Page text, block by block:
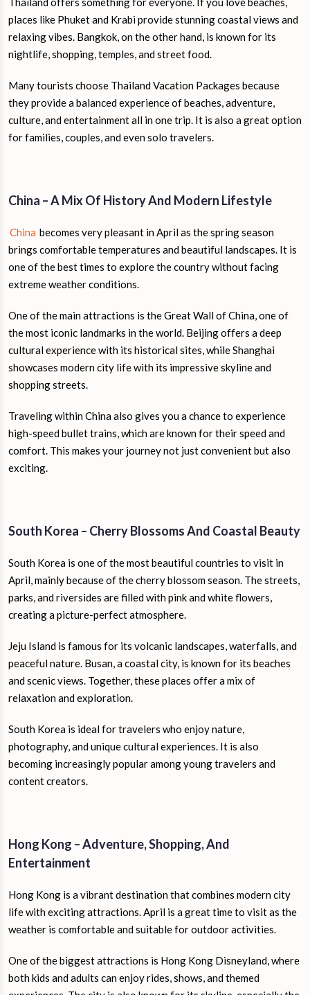
places like Phuket and Krabi provide stunning coastal views and
relaxing vibes. Bangkok, on the other hand, is known for its
nightlife, shopping, temples, and street food.
Many tourists choose Thailand Vacation Packages because
they provide a balanced experience of beaches, adventure,
culture, and entertainment all in one trip. It is also a great option
for families, couples, and even solo travelers.
China – A Mix Of History And Modern Lifestyle
China becomes very pleasant in April as the spring season
brings comfortable temperatures and beautiful landscapes. It is
one of the best times to explore the country without facing
extreme weather conditions.
One of the main attractions is the Great Wall of China, one of
the most iconic landmarks in the world. Beijing offers a deep
cultural experience with its historical sites, while Shanghai
showcases modern city life with its impressive skyline and
shopping streets.
Traveling within China also gives you a chance to experience
high-speed bullet trains, which are known for their speed and
comfort. This makes your journey not just convenient but also
exciting.
South Korea – Cherry Blossoms And Coastal Beauty
South Korea is one of the most beautiful countries to visit in
April, mainly because of the cherry blossom season. The streets,
parks, and riversides are filled with pink and white flowers,
creating a picture-perfect atmosphere.
Jeju Island is famous for its volcanic landscapes, waterfalls, and
peaceful nature. Busan, a coastal city, is known for its beaches
and scenic views. Together, these places offer a mix of
relaxation and exploration.
South Korea is ideal for travelers who enjoy nature,
photography, and unique cultural experiences. It is also
becoming increasingly popular among young travelers and
content creators.
Hong Kong – Adventure, Shopping, And
Entertainment
Hong Kong is a vibrant destination that combines modern city
life with exciting attractions. April is a great time to visit as the
weather is comfortable and suitable for outdoor activities.
One of the biggest attractions is Hong Kong Disneyland, where
both kids and adults can enjoy rides, shows, and themed